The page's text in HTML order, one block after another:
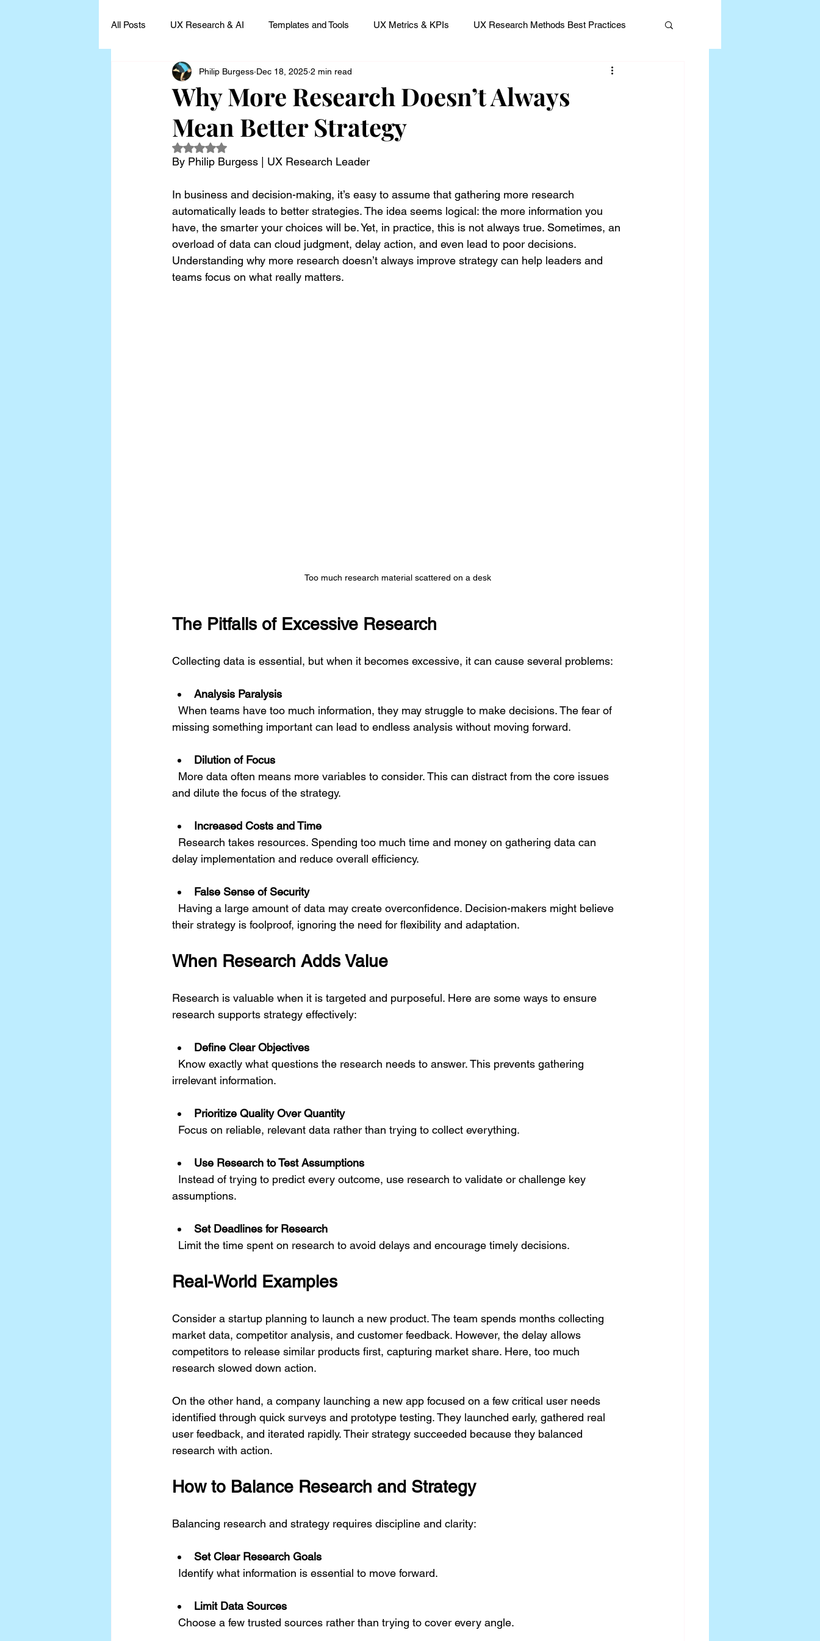
All Posts UX Research & AI Templates and Tools UX Metrics & KPIs UX Research Methods Best Practices
UX Research Leadership UX Research Careers
UX Research Case Studies and Impact UX Research Strategy
Why More Research Doesn’t Always
Mean Better Strategy
Philip Burgess Dec 18, 2025 2 min read
Rated NaN out of 5 stars.
By Philip Burgess | UX Research Leader
In business and decision-making, it’s easy to assume that gathering more research
automatically leads to better strategies. The idea seems logical: the more information you
have, the smarter your choices will be. Yet, in practice, this is not always true. Sometimes, an
overload of data can cloud judgment, delay action, and even lead to poor decisions.
Understanding why more research doesn’t always improve strategy can help leaders and
teams focus on what really matters.
Too much research material scattered on a desk
The Pitfalls of Excessive Research
Collecting data is essential, but when it becomes excessive, it can cause several problems:
Analysis Paralysis
missing something important can lead to endless analysis without moving forward.
Dilution of Focus
and dilute the focus of the strategy.
Increased Costs and Time
delay implementation and reduce overall efficiency.
False Sense of Security
their strategy is foolproof, ignoring the need for flexibility and adaptation.
When Research Adds Value
Research is valuable when it is targeted and purposeful. Here are some ways to ensure
research supports strategy effectively:
Define Clear Objectives
irrelevant information.
Prioritize Quality Over Quantity
  Focus on reliable, relevant data rather than trying to collect everything.
Use Research to Test Assumptions
assumptions.
Set Deadlines for Research
  Limit the time spent on research to avoid delays and encourage timely decisions.
Real-World Examples
Consider a startup planning to launch a new product. The team spends months collecting
market data, competitor analysis, and customer feedback. However, the delay allows
competitors to release similar products first, capturing market share. Here, too much
research slowed down action.
On the other hand, a company launching a new app focused on a few critical user needs
identified through quick surveys and prototype testing. They launched early, gathered real
user feedback, and iterated rapidly. Their strategy succeeded because they balanced
research with action.
How to Balance Research and Strategy
Balancing research and strategy requires discipline and clarity:
Set Clear Research Goals
  Identify what information is essential to move forward.
Limit Data Sources
  Choose a few trusted sources rather than trying to cover every angle.